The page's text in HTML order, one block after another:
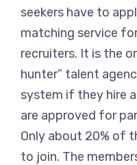
seekers have to
matching service
recruiters. It is the
hunter” talent
system if they hire
are approved for
Only about 20% of
to join. The